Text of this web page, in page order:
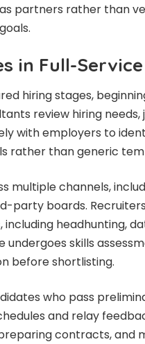
partners rather than
in Full-
hiring stages,
review hiring needs,
with employers to
rather than generic
multiple channels,
party boards.
headhunting,
skills
before shortlisting.
who pass
and relay
contracts, and